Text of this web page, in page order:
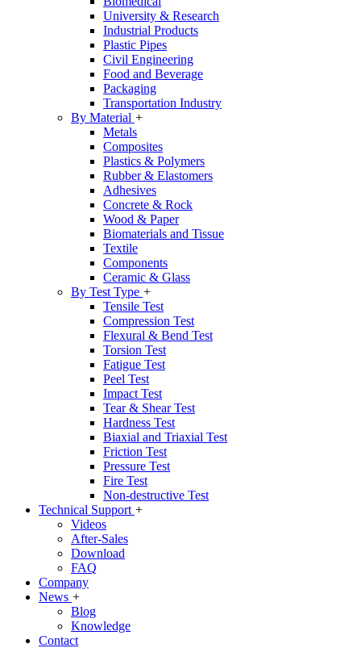
University & Research
Industrial Products
Plastic Pipes
Civil Engineering
Food and Beverage
Packaging
Transportation Industry
By Material +
Metals
Composites
Plastics & Polymers
Rubber & Elastomers
Adhesives
Concrete & Rock
Wood & Paper
Biomaterials and Tissue
Textile
Components
Ceramic & Glass
By Test Type +
Tensile Test
Compression Test
Flexural & Bend Test
Torsion Test
Fatigue Test
Peel Test
Impact Test
Tear & Shear Test
Hardness Test
Biaxial and Triaxial Test
Friction Test
Pressure Test
Fire Test
Non-destructive Test
Technical Support +
Videos
After-Sales
Download
FAQ
Company
News +
Blog
Knowledge
Contact